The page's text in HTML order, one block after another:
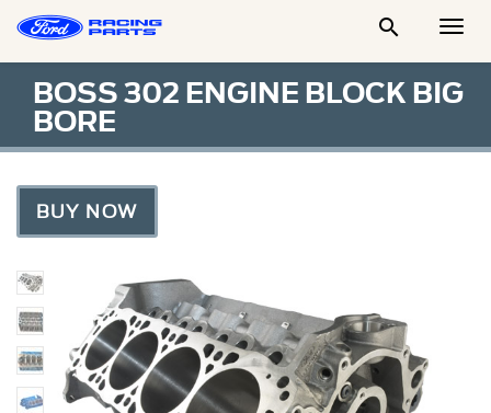

BOSS 302 ENGINE BLOCK BIG
BORE
BUY NOW